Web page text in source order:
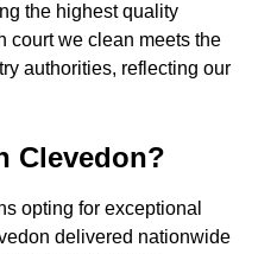
the highest quality
court we clean meets the
authorities, reflecting our
Clevedon?
opting for exceptional
delivered nationwide